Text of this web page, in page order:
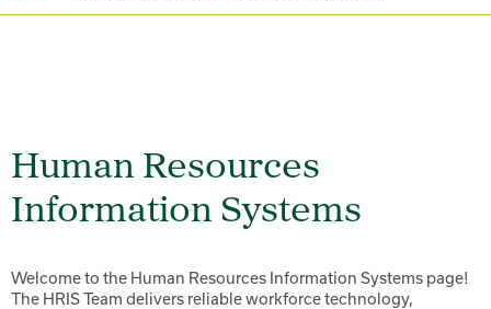
Human Resources
Information Systems
Welcome to the Human Resources Information Systems page!
The HRIS Team delivers reliable workforce technology,